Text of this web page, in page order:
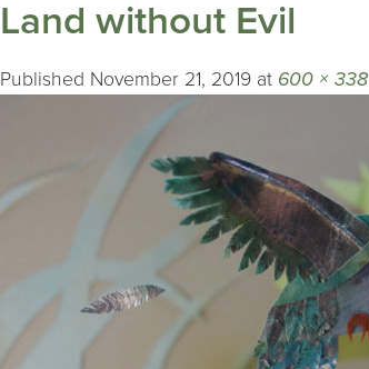
Land without Evil
Published November 21, 2019 at 600 × 338